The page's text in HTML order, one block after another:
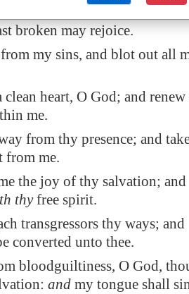
joy and gladness;
broken may rejoice.
my sins, and blot out all
clean heart, O God; and renew
me.
from thy presence; and
me.
the joy of thy salvation; and
thyfree spirit.
transgressors thy ways; and
converted unto thee.
bloodguiltiness, O God,
and my tongue shall